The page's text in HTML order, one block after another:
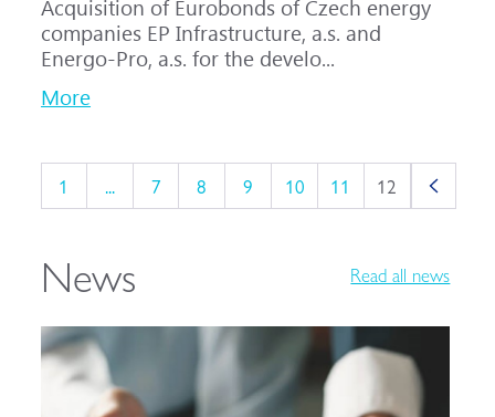
Acquisition of Eurobonds of Czech energy
companies EP Infrastructure, a.s. and
Energo-Pro, a.s. for the develo...
More
1 ... 7 8 9 10 11 12
News Read all news